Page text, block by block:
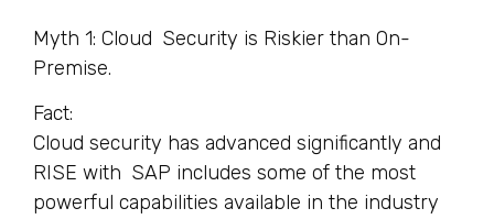
Myth 1: Cloud Security is Riskier than On-
Premise.
Fact:
Cloud security has advanced significantly and
RISE with SAP includes some of the most
powerful capabilities available in the industry